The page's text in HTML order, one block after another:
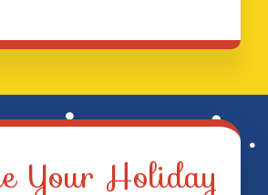
Your Holiday